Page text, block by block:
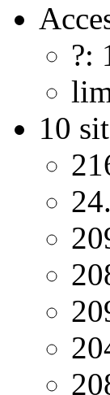
?:
10